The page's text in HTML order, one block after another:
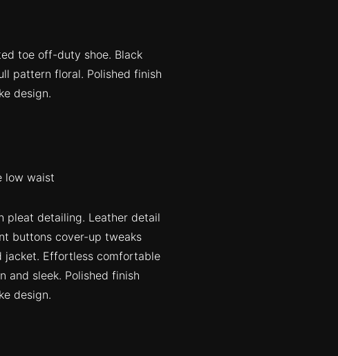
toe off-duty shoe. Black
pattern floral. Polished finish
design.
low waist
pleat detailing. Leather detail
buttons cover-up tweaks
jacket. Effortless comfortable
and sleek. Polished finish
design.